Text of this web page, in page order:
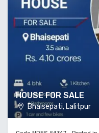
HOUSE FOR SALE
Bhaisepati, Lalitpur